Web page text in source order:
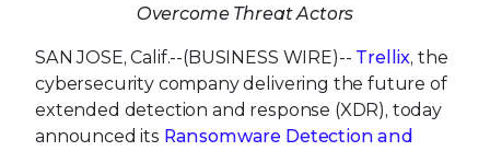
Overcome Threat Actors
SAN JOSE, Calif.--(BUSINESS WIRE)-- Trellix, the
cybersecurity company delivering the future of
extended detection and response (XDR), today
announced its Ransomware Detection and